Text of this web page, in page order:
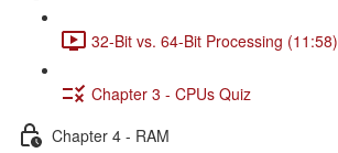
32-Bit vs. 64-Bit Processing (11:58)
Chapter 3 - CPUs Quiz
Chapter 4 - RAM